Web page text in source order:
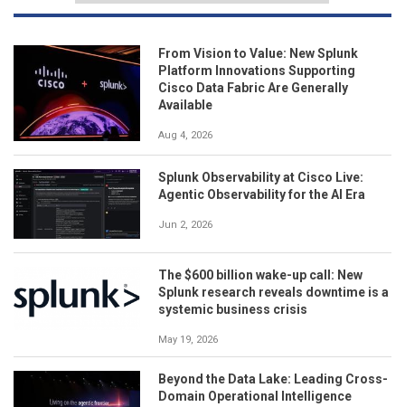
From Vision to Value: New Splunk
Platform Innovations Supporting
Cisco Data Fabric Are Generally
Available
Aug 4, 2026
Splunk Observability at Cisco Live:
Agentic Observability for the AI Era
Jun 2, 2026
The $600 billion wake-up call: New
Splunk research reveals downtime is a
systemic business crisis
May 19, 2026
Beyond the Data Lake: Leading Cross-
Domain Operational Intelligence